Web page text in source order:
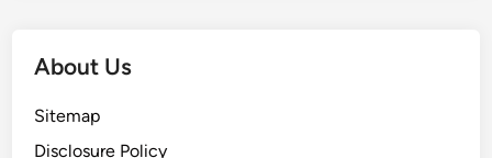
About Us
Sitemap
Disclosure Policy